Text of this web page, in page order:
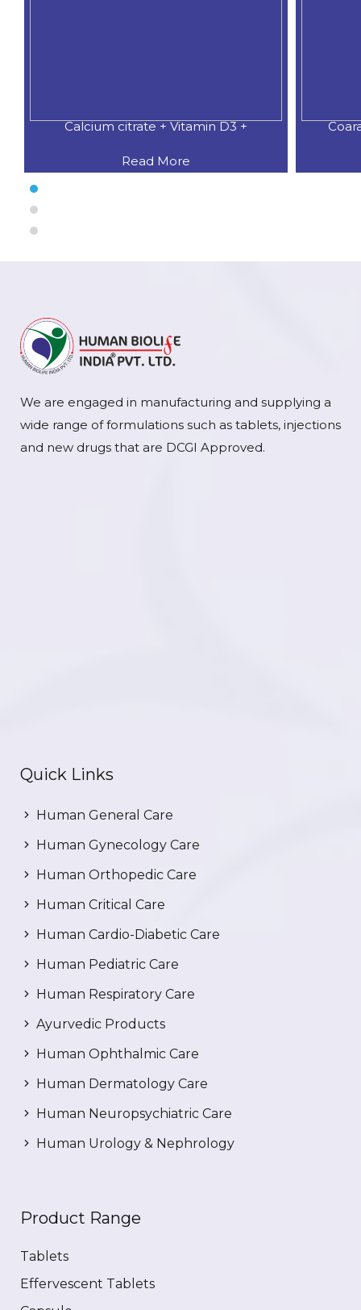
Calcium citrate + Vitamin D3 +
Read More
We are engaged in manufacturing and supplying a
wide range of formulations such as tablets, injections
and new drugs that are DCGI Approved.
Quick Links
Human General Care
Human Gynecology Care
Human Orthopedic Care
Human Critical Care
Human Cardio-Diabetic Care
Human Pediatric Care
Human Respiratory Care
Ayurvedic Products
Human Ophthalmic Care
Human Dermatology Care
Human Neuropsychiatric Care
Human Urology & Nephrology
Product Range
Tablets
Effervescent Tablets